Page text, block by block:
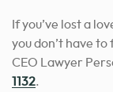
If you’ve lost a
you don’t have
CEO Lawyer
1132.